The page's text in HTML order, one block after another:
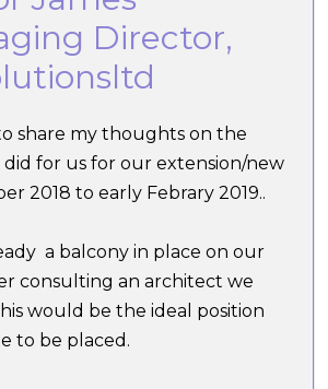
Director,
share my thoughts on the
for us for our extension/new
2018 to early Febrary 2019..
a balcony in place on our
consulting an architect we
would be the ideal position
to be placed.